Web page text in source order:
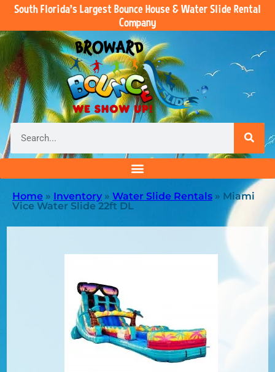
South Florida’s Largest Bounce House & Water Slide Rental
Company
Home » Inventory » Water Slide Rentals » Miami
Vice Water Slide 22ft DL